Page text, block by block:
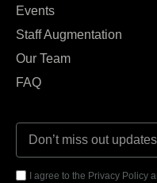
Events
Staff Augmentation
Our Team
FAQ
I agree to the Privacy Policy